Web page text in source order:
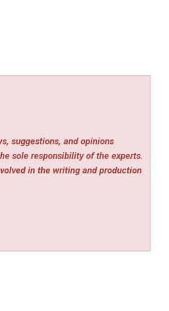
suggestions, and opinions
sole responsibility of the experts.
in the writing and production